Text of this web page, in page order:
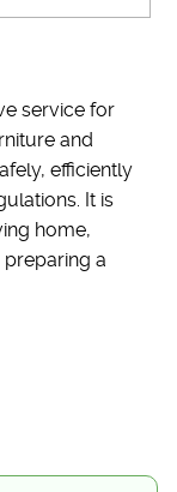
service for
and
efficiently
It is
home,
a